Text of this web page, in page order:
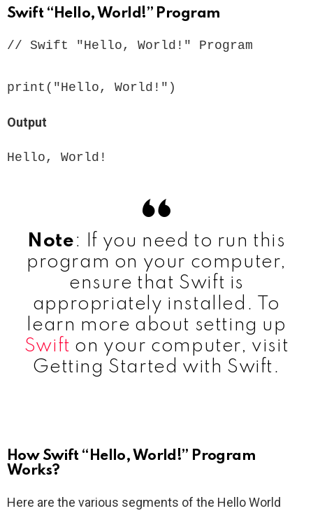
Swift “Hello, World!” Program
// Swift "Hello, World!" Program
print("Hello, World!")
Output
Hello, World!
Note: If you need to run this
program on your computer,
ensure that Swift is
appropriately installed. To
learn more about setting up
Swift on your computer, visit
Getting Started with Swift.
How Swift “Hello, World!” Program
Works?
Here are the various segments of the Hello World